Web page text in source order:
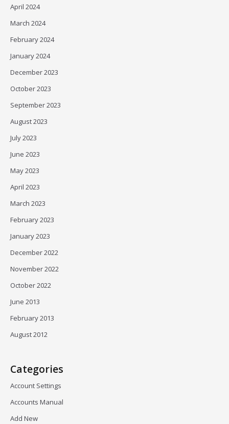
April 2024
March 2024
February 2024
January 2024
December 2023
October 2023
September 2023
August 2023
July 2023
June 2023
May 2023
April 2023
March 2023
February 2023
January 2023
December 2022
November 2022
October 2022
June 2013
February 2013
August 2012
Categories
Account Settings
Accounts Manual
Add New